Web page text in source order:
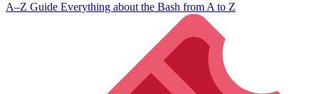
A–Z Guide Everything about the Bash from A to Z